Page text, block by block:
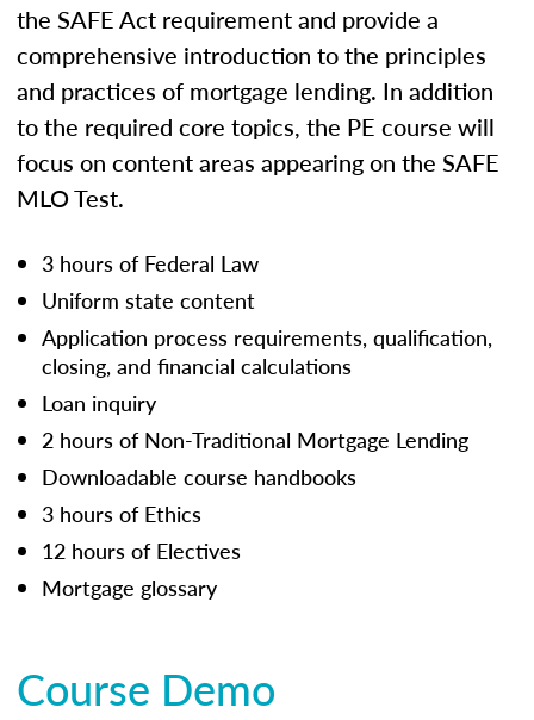
the SAFE Act requirement and provide a
comprehensive introduction to the principles
and practices of mortgage lending. In addition
to the required core topics, the PE course will
focus on content areas appearing on the SAFE
MLO Test.
3 hours of Federal Law
Uniform state content
Application process requirements, qualification,
closing, and financial calculations
Loan inquiry
2 hours of Non-Traditional Mortgage Lending
Downloadable course handbooks
3 hours of Ethics
12 hours of Electives
Mortgage glossary
Course Demo